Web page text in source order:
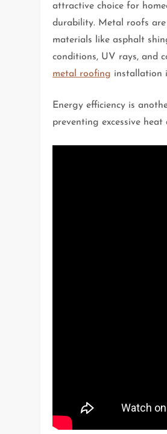
attractive choice for
durability. Metal roofs
materials like asphalt
conditions, UV rays, and
metal roofing installation
Energy efficiency is
preventing excessive